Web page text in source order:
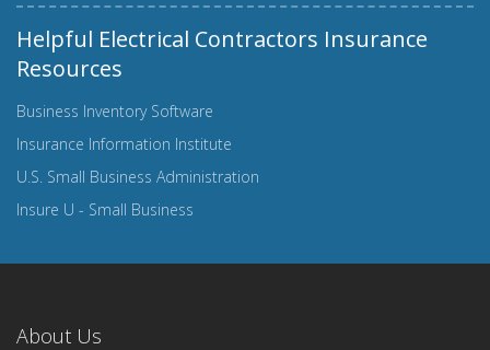
Helpful Electrical Contractors Insurance
Resources
Business Inventory Software
Insurance Information Institute
U.S. Small Business Administration
Insure U - Small Business
About Us